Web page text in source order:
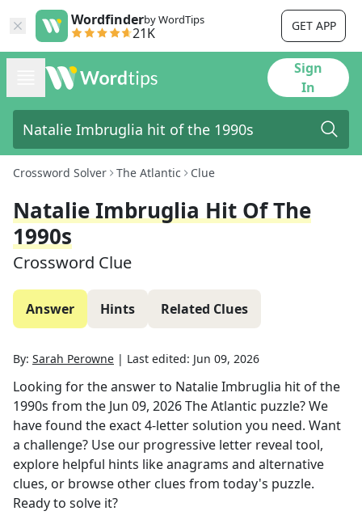
Wordfinderby WordTips
21K GET APP
Sign
In
Crossword Solver The Atlantic Clue
Natalie Imbruglia Hit Of The
1990s
Crossword Clue
Answer Hints Related Clues
By: Sarah Perowne | Last edited: Jun 09, 2026
Looking for the answer to Natalie Imbruglia hit of the
1990s from the Jun 09, 2026The Atlantic puzzle? We
have found the exact4-letter solution you need. Want
a challenge? Use our progressive letter reveal tool,
explore helpful hints like anagrams and alternative
clues, or browse other clues from today's puzzle.
Ready to solve it?